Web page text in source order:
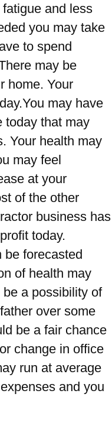
and less
you may take
to spend
may be
home. Your
may have
today that may
Your health may
may feel
at your
of the other
business has
today.
be forecasted
of health may
a possibility of
over some
be a fair chance
change in office
run at average
and you